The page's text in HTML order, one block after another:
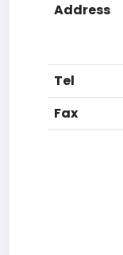
Address
Tel
Fax